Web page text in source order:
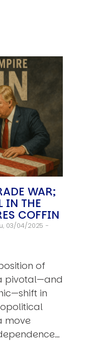
WAR;
IN THE
COFFIN
03/04/2025 -
of
pivotal—and
in
move